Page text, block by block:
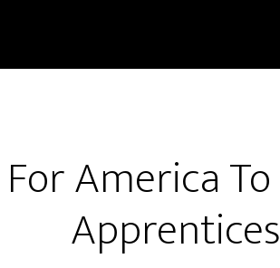
For America